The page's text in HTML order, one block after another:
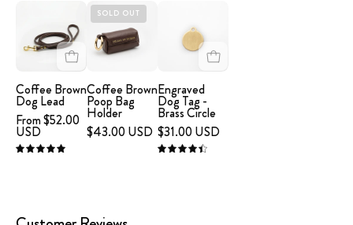
Brown
Dog
Lead
Coffee Brown
Dog Lead
From $52.00
USD
5.0
image
-
Coffee
Poop
Bag
Holder
SOLD OUT
Coffee Brown
Poop Bag
Holder
$43.00 USD
Dog
Tag
Brass
Circle
Engraved
Dog Tag -
Brass Circle
$31.00 USD